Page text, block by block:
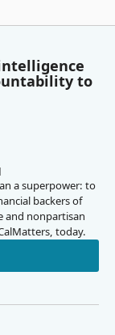
to
a superpower: to
backers of
and nonpartisan
today.